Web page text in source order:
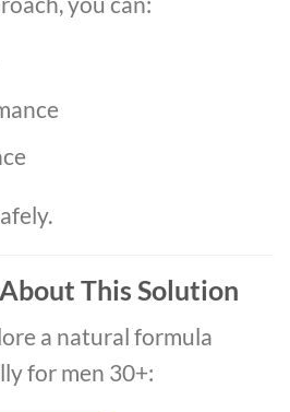
This Solution
a natural formula
for men 30+: